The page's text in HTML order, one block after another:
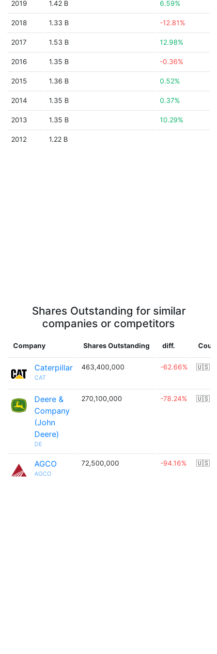
2019 1.42 B 6.59%
2018 1.33 B -12.81%
2017 1.53 B 12.98%
2016 1.35 B -0.36%
2015 1.36 B 0.52%
2014 1.35 B 0.37%
2013 1.35 B 10.29%
2012 1.22 B
Shares Outstanding for similar
companies or competitors
Company Shares Outstanding diff.
Caterpillar
CAT
463,400,000 -62.66% 🇺🇸
Deere &
Company
(John
Deere)
DE
270,100,000 -78.24% 🇺🇸
AGCO
AGCO
72,500,000 -94.16% 🇺🇸